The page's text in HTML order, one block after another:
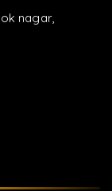
nagar,